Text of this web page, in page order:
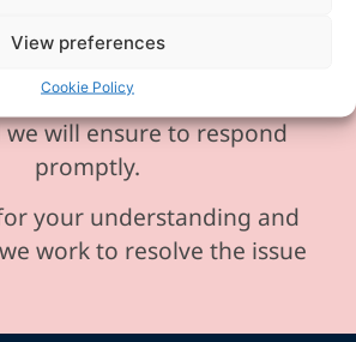
View preferences
Cookie Policy
enquiries or requests via
we will ensure to respond
promptly.
your understanding and
work to resolve the issue